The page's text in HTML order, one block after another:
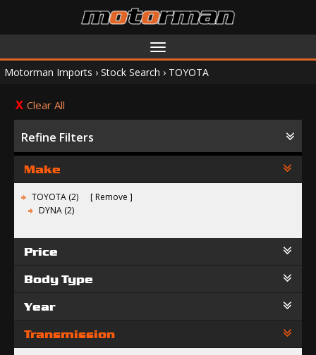
Toggle
navigation
Motorman Imports › Stock Search › TOYOTA
Clear All
Refine Filters
Make
TOYOTA (2)
Remove
DYNA (2)
Price
Body Type
Year
Transmission